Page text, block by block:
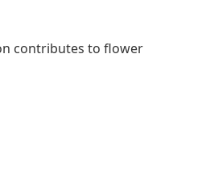
contributes to flower